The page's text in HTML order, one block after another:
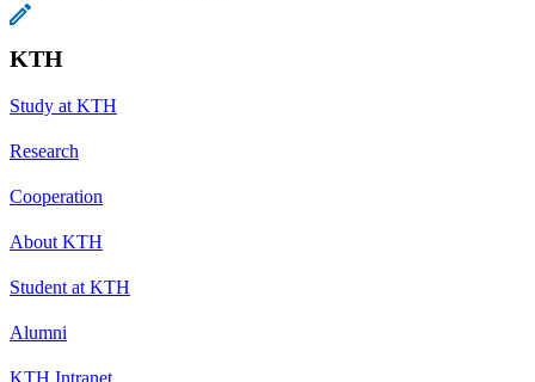
KTH
Study at KTH
Research
Cooperation
About KTH
Student at KTH
Alumni
KTH Intranet